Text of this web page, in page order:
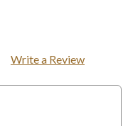
Write a Review